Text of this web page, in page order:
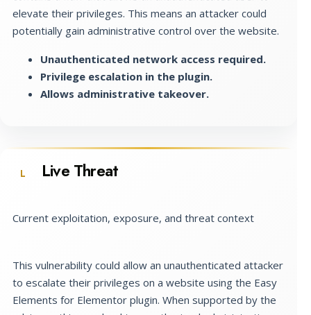
elevate their privileges. This means an attacker could
potentially gain administrative control over the website.
Unauthenticated network access required.
Privilege escalation in the plugin.
Allows administrative takeover.
L Live Threat
Current exploitation, exposure, and threat context
This vulnerability could allow an unauthenticated attacker
to escalate their privileges on a website using the Easy
Elements for Elementor plugin. When supported by the